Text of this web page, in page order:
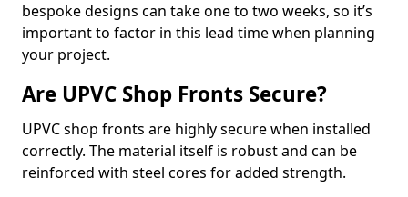
bespoke designs can take one to two weeks, so it’s
important to factor in this lead time when planning
your project.
Are UPVC Shop Fronts Secure?
UPVC shop fronts are highly secure when installed
correctly. The material itself is robust and can be
reinforced with steel cores for added strength.